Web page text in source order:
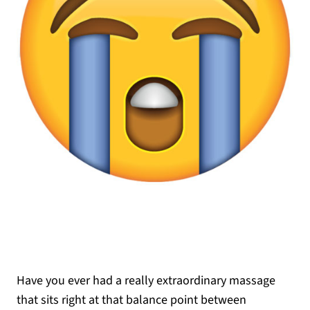
Have you ever had a really extraordinary massage
that sits right at that balance point between